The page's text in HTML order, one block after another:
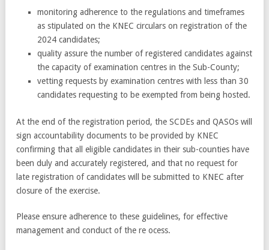
monitoring adherence to the regulations and timeframes
as stipulated on the KNEC circulars on registration of the
2024 candidates;
quality assure the number of registered candidates against
the capacity of examination centres in the Sub-County;
vetting requests by examination centres with less than 30
candidates requesting to be exempted from being hosted.
At the end of the registration period, the SCDEs and QASOs will
sign accountability documents to be provided by KNEC
confirming that all eligible candidates in their sub-counties have
been duly and accurately registered, and that no request for
late registration of candidates will be submitted to KNEC after
closure of the exercise.
Please ensure adherence to these guidelines, for effective
management and conduct of the re ocess.